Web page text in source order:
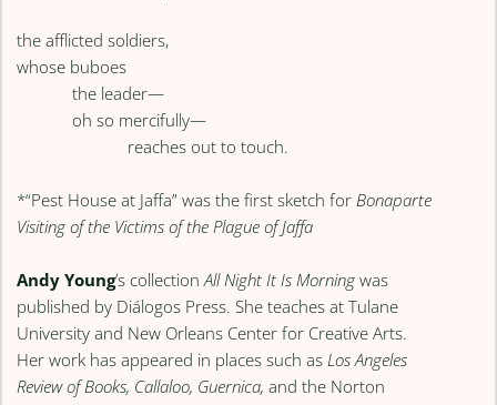
the afflicted soldiers,
whose buboes
the leader—
oh so mercifully—
reaches out to touch.
*“Pest House at Jaffa” was the first sketch forBonaparte
Visiting of the Victims of the Plague of Jaffa
Andy Young’s collectionAll Night It Is Morning was
published by Diálogos Press. She teaches at Tulane
University and New Orleans Center for Creative Arts.
Her work has appeared in places such asLos Angeles
Review of Books, Callaloo, Guernica, and the Norton